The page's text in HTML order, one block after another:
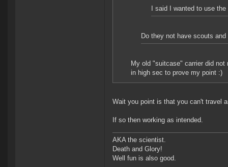
I said I wanted to use
Do they not have scouts
My old "suitcase" carrier did
in high sec to prove my point :)
Wait you point is that you can't travel
If so then working as intended.
AKA the scientist.
Death and Glory!
Well fun is also good.